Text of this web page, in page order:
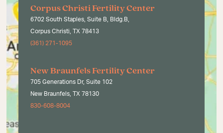
Corpus Christi Fertility Center
6702 South Staples, Suite B, Bldg.B,
Corpus Christi, TX 78413
(361) 271-1095
New Braunfels Fertility Center
705 Generations Dr, Suite 102
New Braunfels, TX 78130
830-608-8004